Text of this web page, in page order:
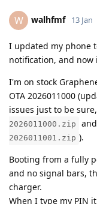
W walhfmf 13 Jan
I updated my phone
notification, and now
I'm on stock
OTA 2026011000
issues just to be
2026011000.zip
and
2026011001.zip ).
Booting from a fully
and no signal bars,
charger.
When I type my PIN